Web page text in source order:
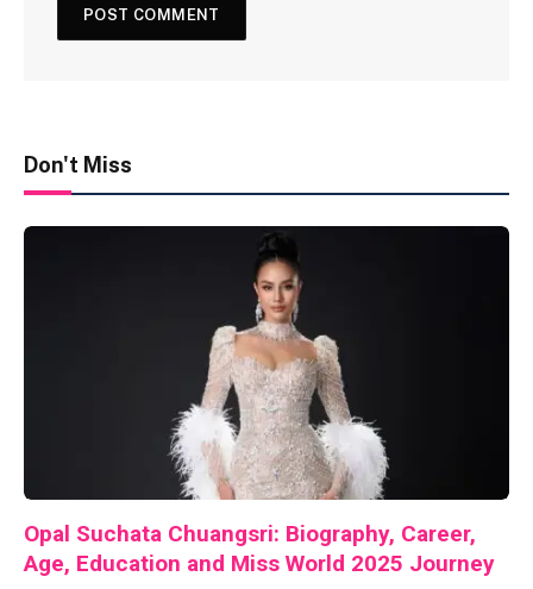
Don't Miss
Opal Suchata Chuangsri: Biography, Career,
Age, Education and Miss World 2025 Journey